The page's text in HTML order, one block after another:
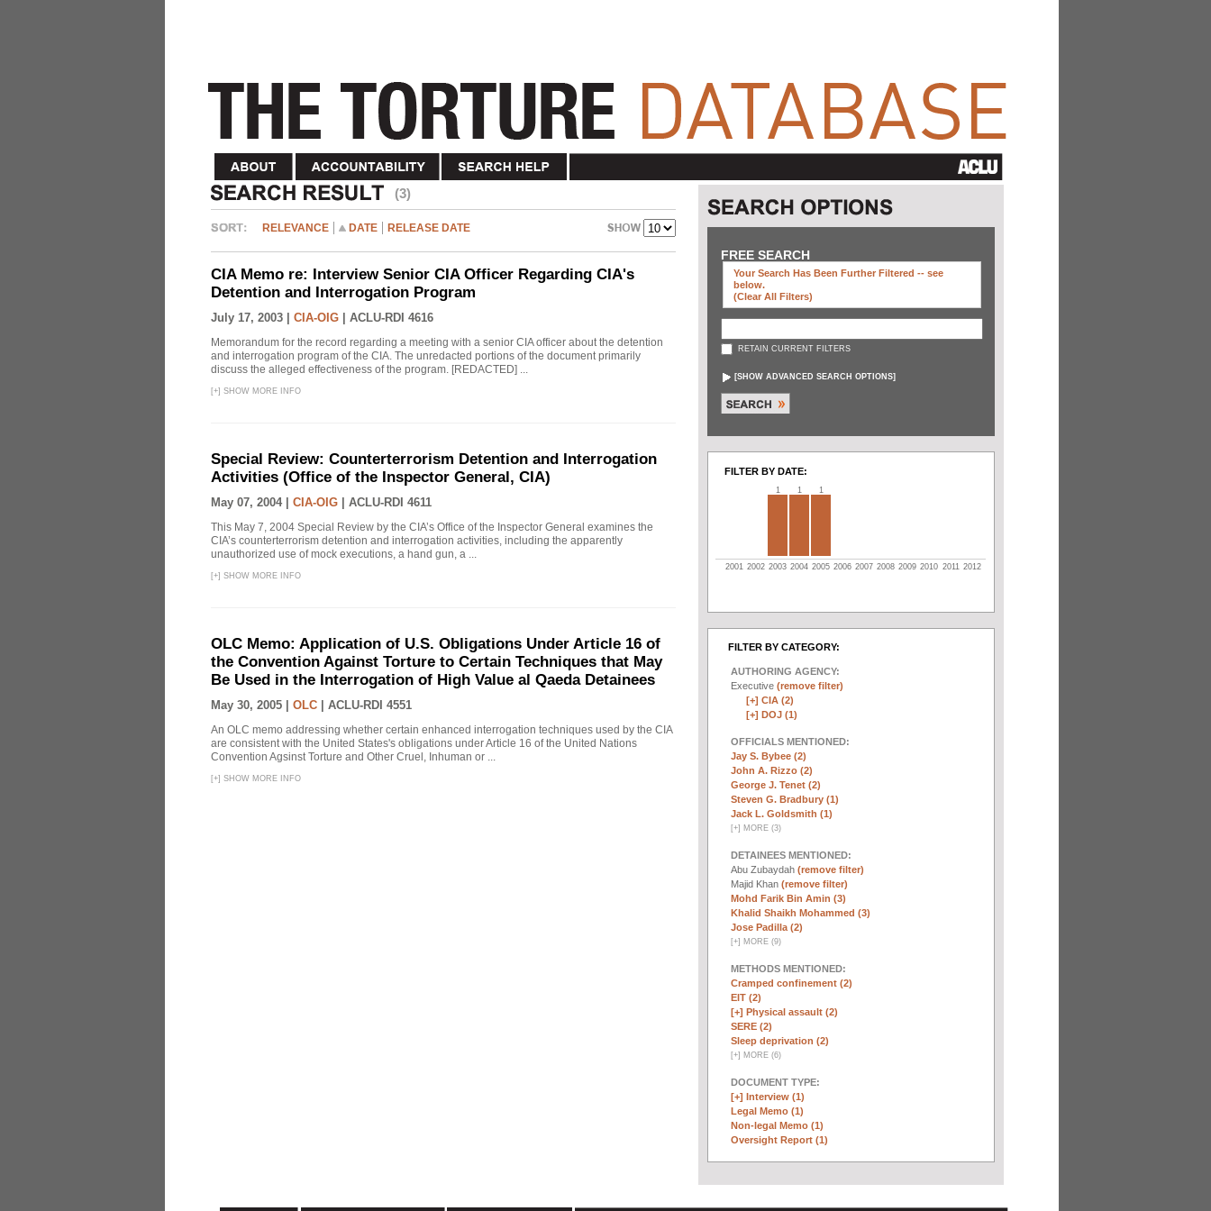
(3)
RELEVANCE DATE RELEASE DATE
CIA Memo re: Interview Senior CIA Officer Regarding CIA's
Detention and Interrogation Program
July 17, 2003 | CIA-OIG ACLU-RDI 4616
Memorandum for the record regarding a meeting with a senior CIA officer about the detention
and interrogation program of the CIA. The unredacted portions of the document primarily
discuss the alleged effectiveness of the program. [REDACTED] ...
[+] SHOW MORE INFO
Special Review: Counterterrorism Detention and Interrogation
Activities (Office of the Inspector General, CIA)
May 07, 2004 | CIA-OIG ACLU-RDI 4611
This May 7, 2004 Special Review by the CIA’s Office of the Inspector General examines the
CIA’s counterterrorism detention and interrogation activities, including the apparently
unauthorized use of mock executions, a hand gun, a ...
[+] SHOW MORE INFO
OLC Memo: Application of U.S. Obligations Under Article 16 of
the Convention Against Torture to Certain Techniques that May
Be Used in the Interrogation of High Value al Qaeda Detainees
May 30, 2005 | OLC ACLU-RDI 4551
An OLC memo addressing whether certain enhanced interrogation techniques used by the CIA
are consistent with the United States's obligations under Article 16 of the United Nations
Convention Agsinst Torture and Other Cruel, Inhuman or ...
[+] SHOW MORE INFO
FREE SEARCH
Your Search Has Been Further Filtered -- see
below.
(clear All Filters)
RETAIN CURRENT FILTERS
[SHOW ADVANCED SEARCH OPTIONS]
FILTER BY DATE:
1 1 1
2001 2002 2003 2004 2005 2006 2007 2008 2009 2010 2011 2012
FILTER BY CATEGORY:
AUTHORING AGENCY:
Executive (remove filter)
[+] CIA (2)
[+] DOJ (1)
OFFICIALS MENTIONED:
Jay S. Bybee (2)
John A. Rizzo (2)
George J. Tenet (2)
Steven G. Bradbury (1)
Jack L. Goldsmith (1)
[+] MORE (3)
DETAINEES MENTIONED:
Abu Zubaydah (remove filter)
Majid Khan (remove filter)
Mohd Farik Bin Amin (3)
Khalid Shaikh Mohammed (3)
Jose Padilla (2)
[+] MORE (9)
METHODS MENTIONED:
Cramped confinement (2)
EIT (2)
[+] Physical assault (2)
SERE (2)
Sleep deprivation (2)
[+] MORE (6)
DOCUMENT TYPE:
[+] Interview (1)
Legal Memo (1)
Non-legal Memo (1)
Oversight Report (1)